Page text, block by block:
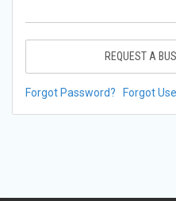
REQUEST A
Forgot Password? Forgot